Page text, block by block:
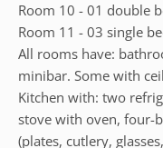
Room 10 - 01 double
Room 11 - 03 single
All rooms have:
minibar. Some with
Kitchen with: two
stove with oven, four-
(plates, cutlery,